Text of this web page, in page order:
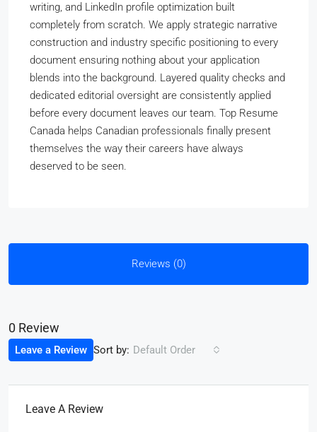
writing, and LinkedIn profile optimization built
completely from scratch. We apply strategic narrative
construction and industry specific positioning to every
document ensuring nothing about your application
blends into the background. Layered quality checks and
dedicated editorial oversight are consistently applied
before every document leaves our team. Top Resume
Canada helps Canadian professionals finally present
themselves the way their careers have always
deserved to be seen.
Reviews (0)
0 Review
Sort by: Default Order
Leave a Review
Leave A Review